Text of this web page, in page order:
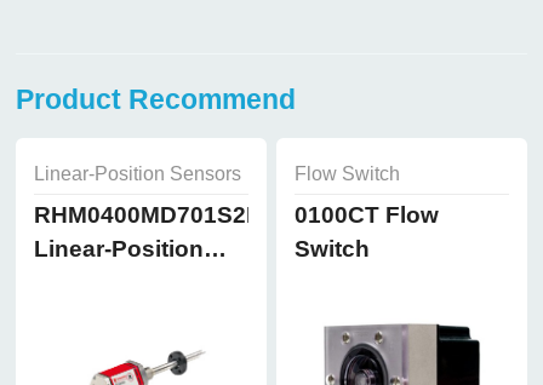
Product Recommend
Linear-Position Sensors
RHM0400MD701S2B8102
Linear-Position
Flow Switch
0100CT Flow
Switch